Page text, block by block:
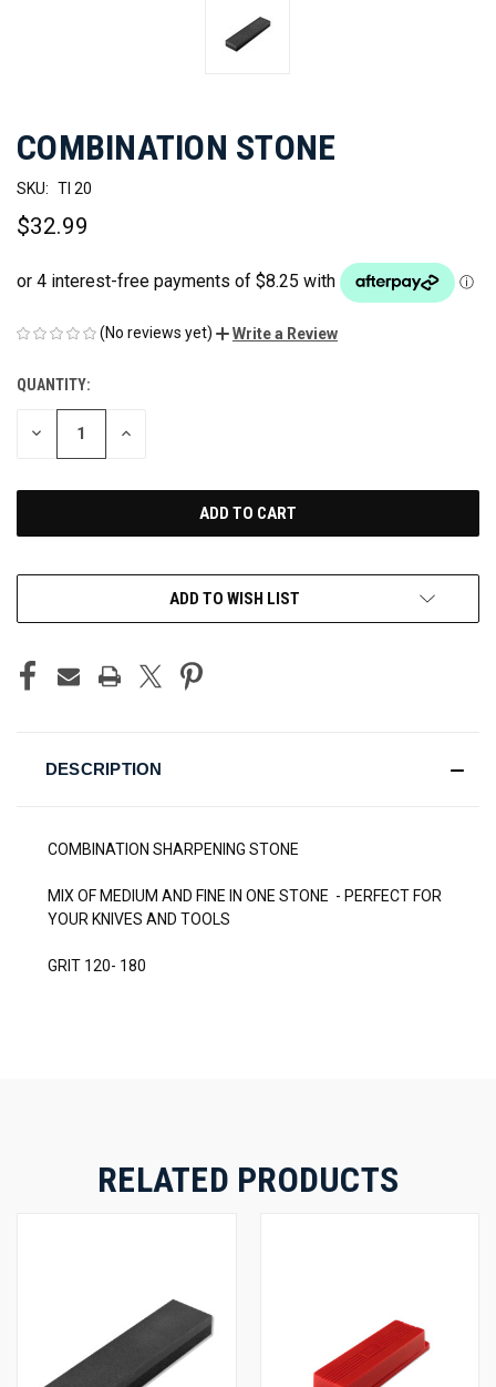
COMBINATION STONE
SKU: TI 20
$32.99
(No reviews yet) Write a Review
CURRENT
STOCK:
QUANTITY:
DECREASE INCREASE
ADD TO WISH LIST
DESCRIPTION
COMBINATION SHARPENING STONE
MIX OF MEDIUM AND FINE IN ONE STONE - PERFECT FOR
YOUR KNIVES AND TOOLS
GRIT 120- 180
RELATED PRODUCTS